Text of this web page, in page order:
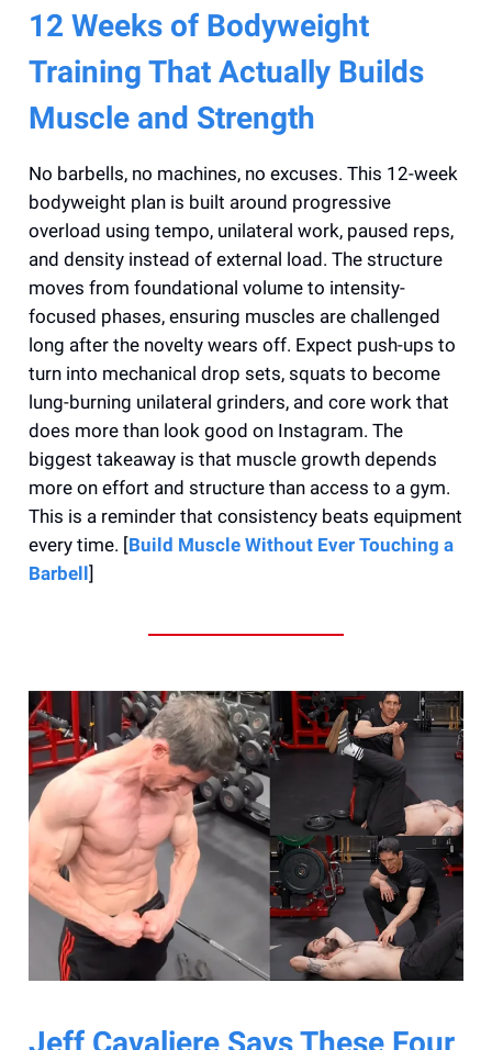
12 Weeks of Bodyweight
Training That Actually Builds
Muscle and Strength
No barbells, no machines, no excuses. This 12-week
bodyweight plan is built around progressive
overload using tempo, unilateral work, paused reps,
and density instead of external load. The structure
moves from foundational volume to intensity-
focused phases, ensuring muscles are challenged
long after the novelty wears off. Expect push-ups to
turn into mechanical drop sets, squats to become
lung-burning unilateral grinders, and core work that
does more than look good on Instagram. The
biggest takeaway is that muscle growth depends
more on effort and structure than access to a gym.
This is a reminder that consistency beats equipment
every time. [Build Muscle Without Ever Touching a
Barbell]